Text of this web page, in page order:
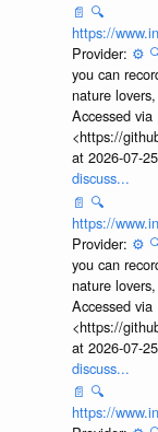
📄 🔍
https://
Provider: ⚙️
you can
nature
Accessed via
<https://
at 2026-07-
discuss...
📄 🔍
https://
Provider: ⚙️
you can
nature
Accessed via
<https://
at 2026-07-
discuss...
📄 🔍
https://